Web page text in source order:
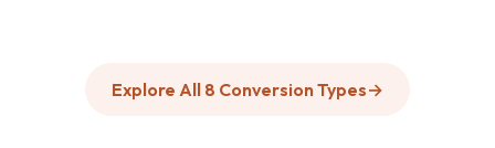
Explore All 8 Conversion Types→